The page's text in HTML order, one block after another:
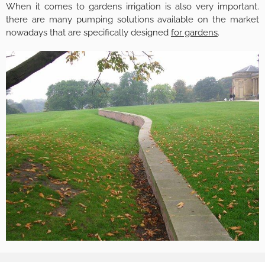
When it comes to gardens irrigation is also very important.
there are many pumping solutions available on the market
nowadays that are specifically designed for gardens.